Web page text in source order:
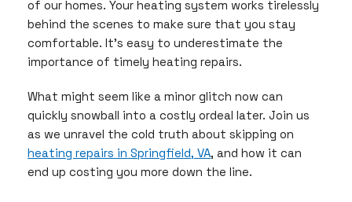
of our homes. Your heating system works tirelessly
behind the scenes to make sure that you stay
comfortable. It’s easy to underestimate the
importance of timely heating repairs.
What might seem like a minor glitch now can
quickly snowball into a costly ordeal later. Join us
as we unravel the cold truth about skipping on
heating repairs in Springfield, VA, and how it can
end up costing you more down the line.